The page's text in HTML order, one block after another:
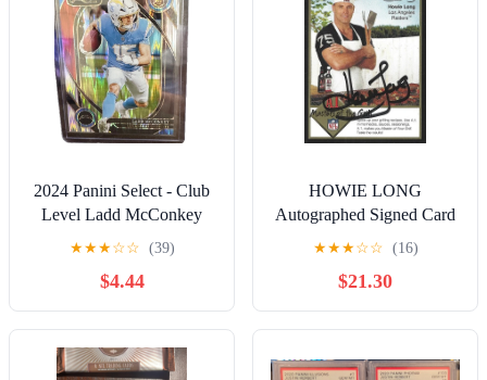
2024 Panini Select - Club
Level Ladd McConkey
#268 Black & Red Shock
Prizm (RC)
★★★☆☆ (39)
$4.44
HOWIE LONG
Autographed Signed Card
Raiders HOF
★★★☆☆ (16)
$21.30